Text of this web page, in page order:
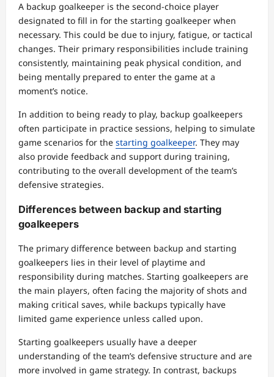
A backup goalkeeper is the second-choice player
designated to fill in for the starting goalkeeper when
necessary. This could be due to injury, fatigue, or tactical
changes. Their primary responsibilities include training
consistently, maintaining peak physical condition, and
being mentally prepared to enter the game at a
moment’s notice.
In addition to being ready to play, backup goalkeepers
often participate in practice sessions, helping to simulate
game scenarios for the starting goalkeeper. They may
also provide feedback and support during training,
contributing to the overall development of the team’s
defensive strategies.
Differences between backup and starting
goalkeepers
The primary difference between backup and starting
goalkeepers lies in their level of playtime and
responsibility during matches. Starting goalkeepers are
the main players, often facing the majority of shots and
making critical saves, while backups typically have
limited game experience unless called upon.
Starting goalkeepers usually have a deeper
understanding of the team’s defensive structure and are
more involved in game strategy. In contrast, backups